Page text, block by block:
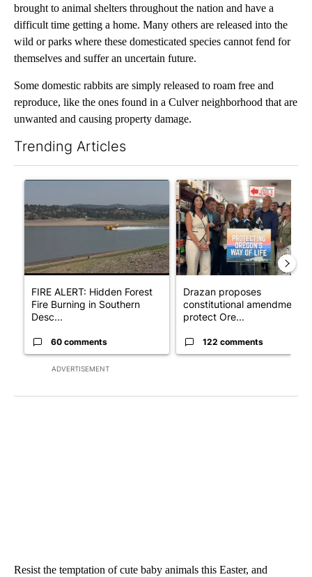
brought to animal shelters throughout the nation and have a
difficult time getting a home. Many others are released into the
wild or parks where these domesticated species cannot fend for
themselves and suffer an uncertain future.
Some domestic rabbits are simply released to roam free and
reproduce, like the ones found in a Culver neighborhood that are
unwanted and causing property damage.
Trending Articles
ADVERTISEMENT
A trending article titled "FIRE ALERT: Hidden Forest Fire
FIRE ALERT: Hidden Forest
Fire Burning in Southern
Desc...
60 comments
A trending article titled
Drazan proposes
constitutional amendment to
protect Ore...
122 comments
Resist the temptation of cute baby animals this Easter, and